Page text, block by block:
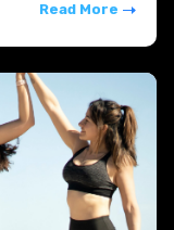
Read More